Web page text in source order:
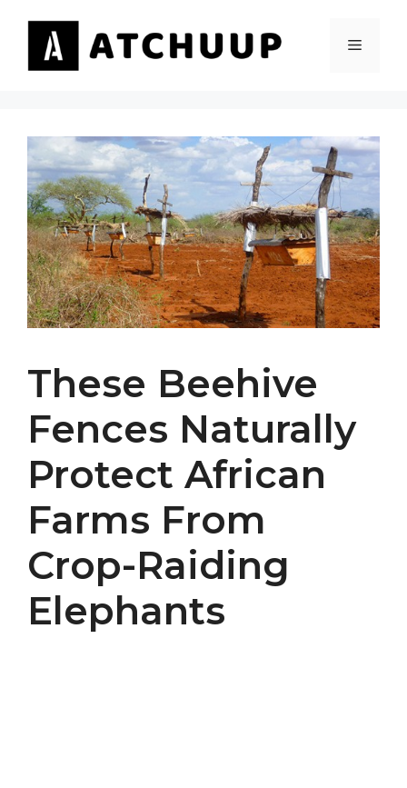
content
MENU
These Beehive
Fences Naturally
Protect African
Farms From
Crop-Raiding
Elephants